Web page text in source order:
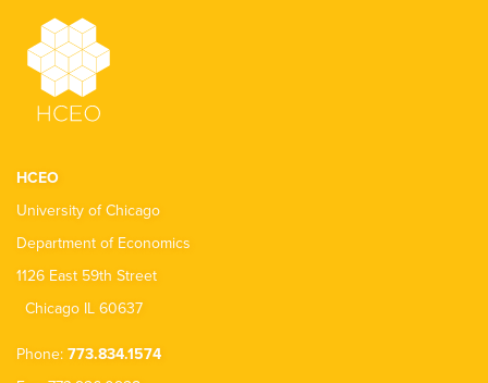
HCEO
University of Chicago
Department of Economics
1126 East 59th Street
Chicago IL 60637
Phone: 773.834.1574